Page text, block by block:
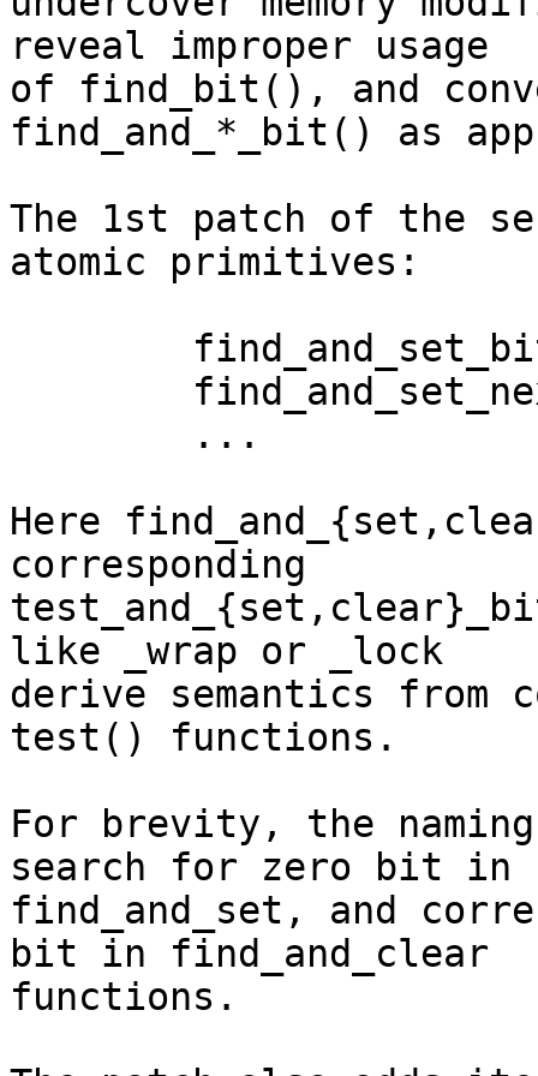
reveal improper usage
of find_bit(), and
find_and_*_bit() as
The 1st patch of the
atomic primitives:
Here
corresponding
like _wrap or _lock
derive semantics from
test() functions.
For brevity, the
search for zero bit in
find_and_set, and
bit in find_and_clear
functions.